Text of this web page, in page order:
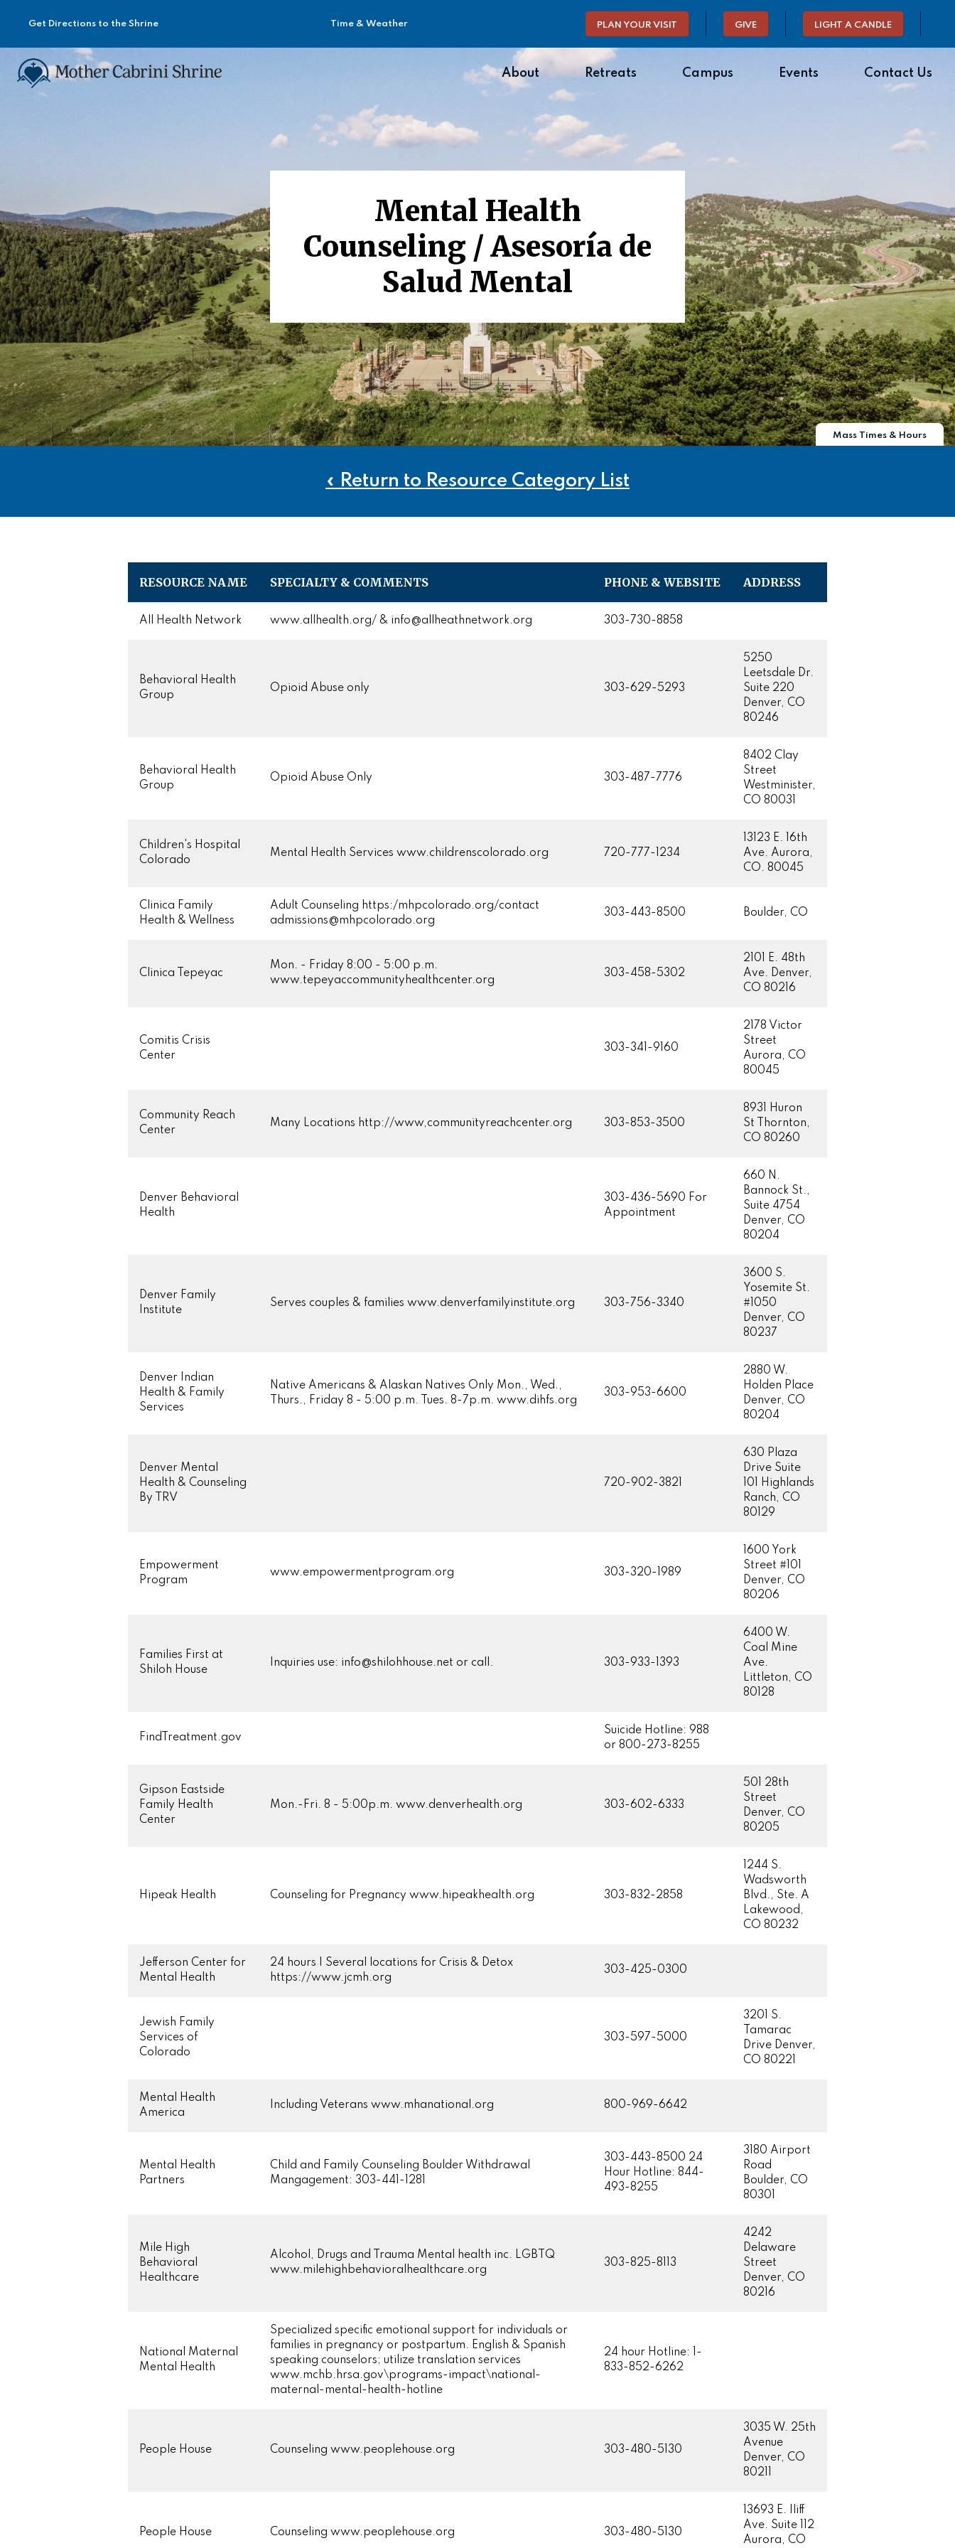
Get Directions to the Shrine Time & Weather PLAN YOUR VISIT GIVE LIGHT A CANDLE
About Retreats Campus Events Contact Us
Mental Health
Counseling / Asesoría de
Salud Mental
Mass Times & Hours
« Return to Resource Category List
RESOURCE NAME SPECIALTY & COMMENTS PHONE & WEBSITE ADDRESS
All Health Network www.allhealth.org/ & info@allheathnetwork.org 303-730-8858
Behavioral Health
Group
Opioid Abuse only 303-629-5293
5250
Leetsdale Dr.
Suite 220
Denver, CO
80246
Behavioral Health
Group
Opioid Abuse Only 303-487-7776
8402 Clay
Street
Westminister,
CO 80031
Children's Hospital
Colorado
Mental Health Services www.childrenscolorado.org 720-777-1234
13123 E. 16th
Ave. Aurora,
CO. 80045
Clinica Family
Health & Wellness
Adult Counseling https:/mhpcolorado.org/contact
admissions@mhpcolorado.org
303-443-8500 Boulder, CO
Clinica Tepeyac
Mon. - Friday 8:00 - 5:00 p.m.
www.tepeyaccommunityhealthcenter.org
303-458-5302
2101 E. 48th
Ave. Denver,
CO 80216
Comitis Crisis
Center
303-341-9160
2178 Victor
Street
Aurora, CO
80045
Community Reach
Center
Many Locations http://www,communityreachcenter.org 303-853-3500
8931 Huron
St Thornton,
CO 80260
Denver Behavioral
Health
303-436-5690 For
Appointment
660 N.
Bannock St.,
Suite 4754
Denver, CO
80204
Denver Family
Institute
Serves couples & families www.denverfamilyinstitute.org 303-756-3340
3600 S.
Yosemite St.
#1050
Denver, CO
80237
Denver Indian
Health & Family
Services
Native Americans & Alaskan Natives Only Mon., Wed.,
Thurs., Friday 8 - 5:00 p.m. Tues. 8-7p.m. www.dihfs.org
303-953-6600
2880 W.
Holden Place
Denver, CO
80204
Denver Mental
Health & Counseling
By TRV
720-902-3821
630 Plaza
Drive Suite
101 Highlands
Ranch, CO
80129
Empowerment
Program
www.empowermentprogram.org 303-320-1989
1600 York
Street #101
Denver, CO
80206
Families First at
Shiloh House
Inquiries use: info@shilohhouse.net or call. 303-933-1393
6400 W.
Coal Mine
Ave.
Littleton, CO
80128
FindTreatment.gov
Suicide Hotline: 988
or 800-273-8255
Gipson Eastside
Family Health
Center
Mon.-Fri. 8 - 5:00p.m. www.denverhealth.org 303-602-6333
501 28th
Street
Denver, CO
80205
Hipeak Health Counseling for Pregnancy www.hipeakhealth.org 303-832-2858
1244 S.
Wadsworth
Blvd., Ste. A
Lakewood,
CO 80232
Jefferson Center for
Mental Health
24 hours | Several locations for Crisis & Detox
https://www.jcmh.org
303-425-0300
Jewish Family
Services of
Colorado
303-597-5000
3201 S.
Tamarac
Drive Denver,
CO 80221
Mental Health
America
Including Veterans www.mhanational.org 800-969-6642
Mental Health
Partners
Child and Family Counseling Boulder Withdrawal
Mangagement: 303-441-1281
303-443-8500 24
Hour Hotline: 844-
493-8255
3180 Airport
Road
Boulder, CO
80301
Mile High
Behavioral
Healthcare
Alcohol, Drugs and Trauma Mental health inc. LGBTQ
www.milehighbehavioralhealthcare.org
303-825-8113
4242
Delaware
Street
Denver, CO
80216
National Maternal
Mental Health
Specialized specific emotional support for individuals or
families in pregnancy or postpartum. English & Spanish
speaking counselors; utilize translation services
www.mchb.hrsa.gov\programs-impact\national-
maternal-mental-health-hotline
24 hour Hotline: 1-
833-852-6262
People House Counseling www.peoplehouse.org 303-480-5130
3035 W. 25th
Avenue
Denver, CO
80211
People House Counseling www.peoplehouse.org 303-480-5130
13693 E. Iliff
Ave. Suite 112
Aurora, CO